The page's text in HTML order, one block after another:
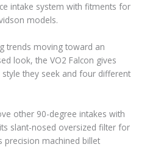
intake system with fitments for
models.
trends moving toward an
look, the VO2 Falcon gives
they seek and four different
other 90-degree intakes with
slant-nosed oversized filter for
machined billet